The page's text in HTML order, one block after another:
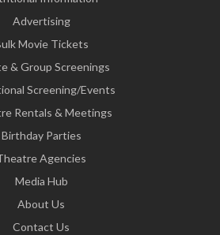
Advertising
Movie Tickets
& Group Screenings
Screening/Events
Rentals & Meetings
Birthday Parties
Agencies
Media Hub
About Us
Contact Us